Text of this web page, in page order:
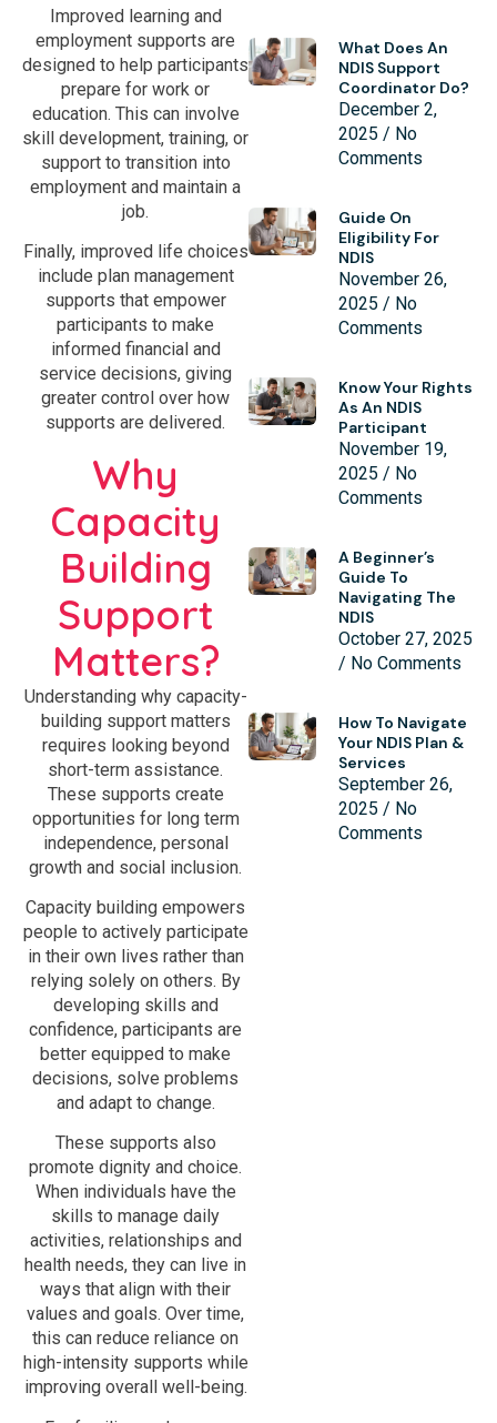
Improved learning and
employment supports are
designed to help participants
prepare for work or
education. This can involve
skill development, training, or
support to transition into
employment and maintain a
job.
Finally, improved life choices
include plan management
supports that empower
participants to make
informed financial and
service decisions, giving
greater control over how
supports are delivered.
Why
Capacity
Building
Support
Matters?
Understanding why capacity-
building support matters
requires looking beyond
short-term assistance.
These supports create
opportunities for long term
independence, personal
growth and social inclusion.
Capacity building empowers
people to actively participate
in their own lives rather than
relying solely on others. By
developing skills and
confidence, participants are
better equipped to make
decisions, solve problems
and adapt to change.
These supports also
promote dignity and choice.
When individuals have the
skills to manage daily
activities, relationships and
health needs, they can live in
ways that align with their
values and goals. Over time,
this can reduce reliance on
high-intensity supports while
improving overall well-being.
What Does An
NDIS Support
Coordinator Do?
December 2,
2025
No
Comments
Guide On
Eligibility For
NDIS
November 26,
2025
No
Comments
Know Your Rights
As An NDIS
Participant
November 19,
2025
No
Comments
A Beginner’s
Guide To
Navigating The
NDIS
October 27, 2025
No Comments
How To Navigate
Your NDIS Plan &
Services
September 26,
2025
No
Comments